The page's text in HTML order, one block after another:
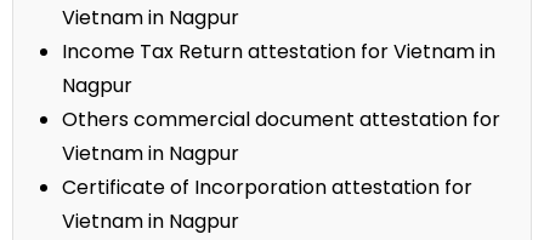
Vietnam in Nagpur
Income Tax Return attestation for Vietnam in
Nagpur
Others commercial document attestation for
Vietnam in Nagpur
Certificate of Incorporation attestation for
Vietnam in Nagpur